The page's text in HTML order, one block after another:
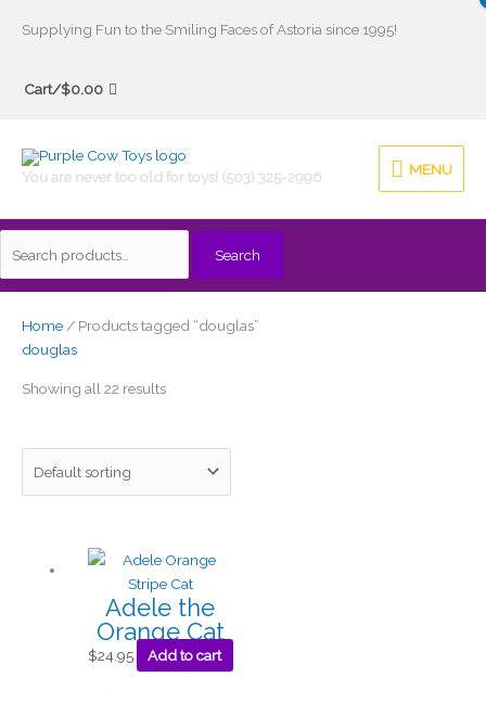
Supplying Fun to the Smiling Faces of Astoria since 1995!
Cart/$0.00
You are never too old for toys! (503) 325-2996
MENU
MENU
Search
Search
Home/ Products tagged “douglas”
douglas
Showing all 22 results
Adele the
Orange Cat
$24.95 Add to cart